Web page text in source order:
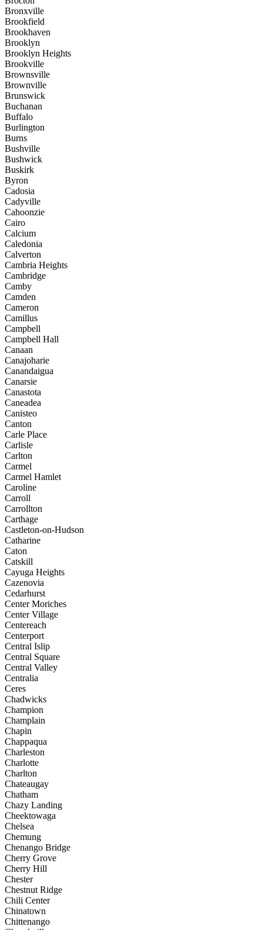
Bronxville
Brookfield
Brookhaven
Brooklyn
Brooklyn Heights
Brookville
Brownsville
Brownville
Brunswick
Buchanan
Buffalo
Burlington
Burns
Bushville
Bushwick
Buskirk
Byron
Cadosia
Cadyville
Cahoonzie
Cairo
Calcium
Caledonia
Calverton
Cambria Heights
Cambridge
Camby
Camden
Cameron
Camillus
Campbell
Campbell Hall
Canaan
Canajoharie
Canandaigua
Canarsie
Canastota
Caneadea
Canisteo
Canton
Carle Place
Carlisle
Carlton
Carmel
Carmel Hamlet
Caroline
Carroll
Carrollton
Carthage
Castleton-on-Hudson
Catharine
Caton
Catskill
Cayuga Heights
Cazenovia
Cedarhurst
Center Moriches
Center Village
Centereach
Centerport
Central Islip
Central Square
Central Valley
Centralia
Ceres
Chadwicks
Champion
Champlain
Chapin
Chappaqua
Charleston
Charlotte
Charlton
Chateaugay
Chatham
Chazy Landing
Cheektowaga
Chelsea
Chemung
Chenango Bridge
Cherry Grove
Cherry Hill
Chester
Chestnut Ridge
Chili Center
Chinatown
Chittenango